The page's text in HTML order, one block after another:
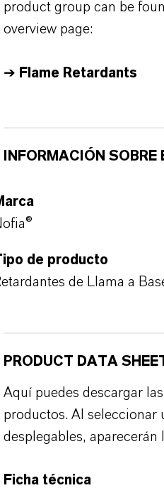
product group can be
overview page:
➔ Flame Retardants
INFORMACIÓN SOBRE
de producto
de Llama a
PRODUCT DATA
Aquí puedes descargar
productos. Al seleccionar
desplegables, aparecerán
Ficha técnica